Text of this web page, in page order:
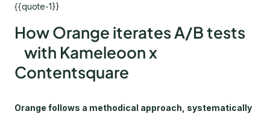
{{quote-1}}
How Orange iterates A/B tests
with Kameleoon x
Contentsquare
Orange follows a methodical approach, systematically